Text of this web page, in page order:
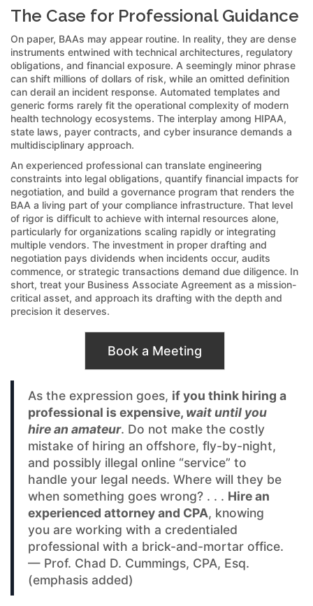
The Case for Professional Guidance
On paper, BAAs may appear routine. In reality, they are dense
instruments entwined with technical architectures, regulatory
obligations, and financial exposure. A seemingly minor phrase
can shift millions of dollars of risk, while an omitted definition
can derail an incident response. Automated templates and
generic forms rarely fit the operational complexity of modern
health technology ecosystems. The interplay among HIPAA,
state laws, payer contracts, and cyber insurance demands a
multidisciplinary approach.
An experienced professional can translate engineering
constraints into legal obligations, quantify financial impacts for
negotiation, and build a governance program that renders the
BAA a living part of your compliance infrastructure. That level
of rigor is difficult to achieve with internal resources alone,
particularly for organizations scaling rapidly or integrating
multiple vendors. The investment in proper drafting and
negotiation pays dividends when incidents occur, audits
commence, or strategic transactions demand due diligence. In
short, treat your Business Associate Agreement as a mission-
critical asset, and approach its drafting with the depth and
precision it deserves.
Book a Meeting
As the expression goes, if you think hiring a
professional is expensive, wait until you
hire an amateur. Do not make the costly
mistake of hiring an offshore, fly-by-night,
and possibly illegal online “service” to
handle your legal needs. Where will they be
when something goes wrong? . . . Hire an
experienced attorney and CPA, knowing
you are working with a credentialed
professional with a brick-and-mortar office.
— Prof. Chad D. Cummings, CPA, Esq.
(emphasis added)